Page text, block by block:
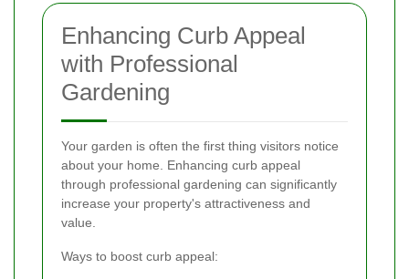
Enhancing Curb Appeal
with Professional
Gardening
Your garden is often the first thing visitors notice
about your home. Enhancing curb appeal
through professional gardening can significantly
increase your property's attractiveness and
value.
Ways to boost curb appeal: